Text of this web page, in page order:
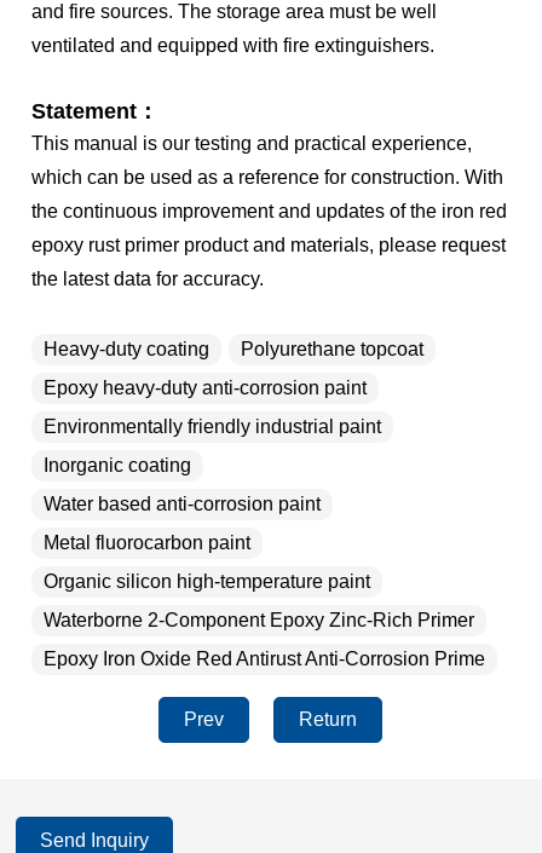
and fire sources. The storage area must be well
ventilated and equipped with fire extinguishers.
Statement：
This manual is our testing and practical experience,
which can be used as a reference for construction. With
the continuous improvement and updates of the iron red
epoxy rust primer product and materials, please request
the latest data for accuracy.
Heavy-duty coating
Polyurethane topcoat
Epoxy heavy-duty anti-corrosion paint
Environmentally friendly industrial paint
Inorganic coating
Water based anti-corrosion paint
Metal fluorocarbon paint
Organic silicon high-temperature paint
Waterborne 2-Component Epoxy Zinc-Rich Primer
Epoxy Iron Oxide Red Antirust Anti-Corrosion Prime
Prev Return
Send Inquiry